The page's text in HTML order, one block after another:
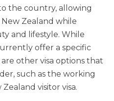
the country, allowing
Zealand while
and lifestyle. While
offer a specific
other visa options that
such as the working
visitor visa.